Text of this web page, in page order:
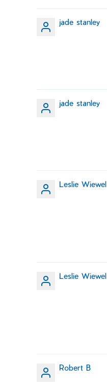
jade stanley
jade stanley
Leslie Wiewel
Leslie Wiewel
Robert B